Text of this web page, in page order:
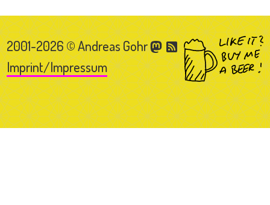
2001-2026 © Andreas Gohr
Imprint/Impressum